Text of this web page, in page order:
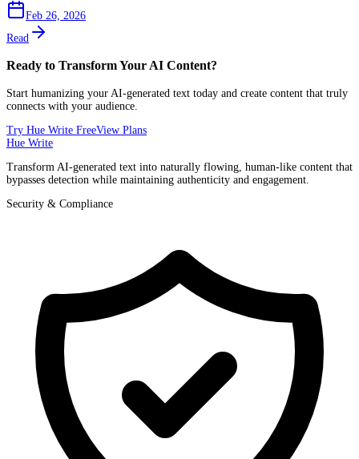
Feb 26, 2026
Read
Ready to Transform Your AI Content?
Start humanizing your AI-generated text today and create content that truly
connects with your audience.
Try Hue Write FreeView Plans
Hue Write
Transform AI-generated text into naturally flowing, human-like content that
bypasses detection while maintaining authenticity and engagement.
Security & Compliance